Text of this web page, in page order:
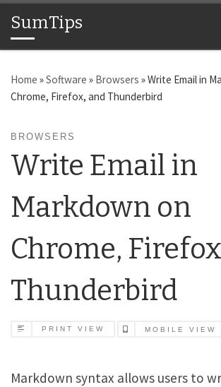
Skip to content
SumTips
Home »Software » Browsers »Write Email in
Chrome, Firefox, and Thunderbird
BROWSERS
Write Email in
Markdown on
Chrome,
Thunderbird
PRINT VIEW MOBILE VIEW
Markdown syntax allows users to